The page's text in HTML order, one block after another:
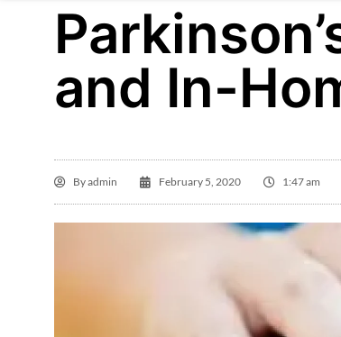
and In-
Byadmin February 5, 2020 1:47 am